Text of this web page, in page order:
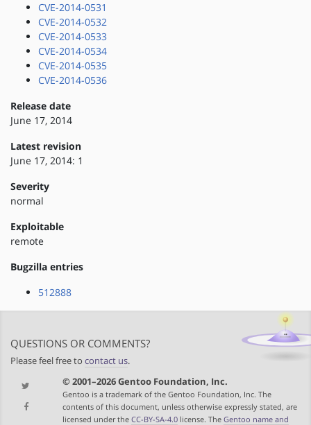
CVE-2014-0531
CVE-2014-0532
CVE-2014-0533
CVE-2014-0534
CVE-2014-0535
CVE-2014-0536
Release date
June 17, 2014
Latest revision
June 17, 2014: 1
Severity
normal
Exploitable
remote
Bugzilla entries
512888
QUESTIONS OR COMMENTS?
Please feel free to contact us.
© 2001–2026 Gentoo Foundation, Inc.
Gentoo is a trademark of the Gentoo Foundation, Inc. The
contents of this document, unless otherwise expressly stated, are
licensed under the CC-BY-SA-4.0license. The Gentoo name and